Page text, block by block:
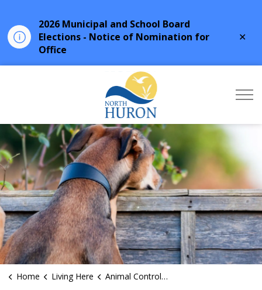
2026 Municipal and School Board
Elections - Notice of Nomination for
Office
Home Living Here Animal Control Services